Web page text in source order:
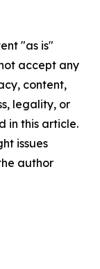
"as is"
accept any
content,
legality, or
in this article.
issues
author